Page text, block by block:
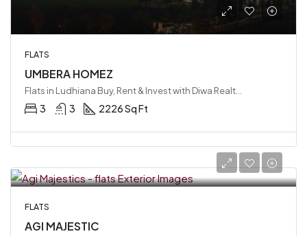
FLATS
UMBERA HOMEZ
3 3 2226 Sq Ft
FLATS
AGI MAJESTIC